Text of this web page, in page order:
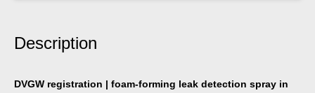
Description
DVGW registration | foam-forming leak detection spray in